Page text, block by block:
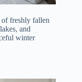
of freshly fallen
and
winter